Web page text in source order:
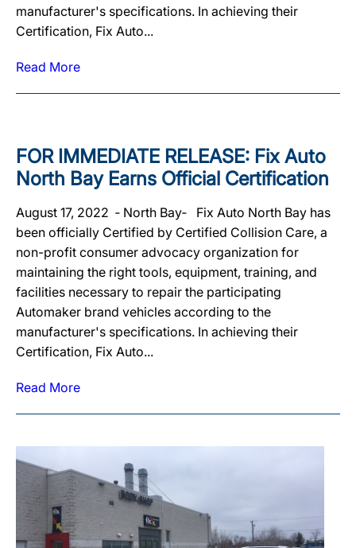
manufacturer's specifications. In achieving their
Certification, Fix Auto...
Read More
FOR IMMEDIATE RELEASE: Fix Auto
North Bay Earns Official Certification
August 17, 2022 ‐ North Bay‐ Fix Auto North Bay has
been officially Certified by Certified Collision Care, a
non-profit consumer advocacy organization for
maintaining the right tools, equipment, training, and
facilities necessary to repair the participating
Automaker brand vehicles according to the
manufacturer's specifications. In achieving their
Certification, Fix Auto...
Read More